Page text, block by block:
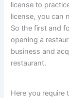
license to
license, you can
So the first and
opening a
business and
restaurant.
Here you require